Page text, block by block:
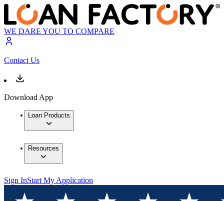
WE DARE YOU TO COMPARE
Contact Us
Download App
Loan Products
Resources
Sign InStart My Application